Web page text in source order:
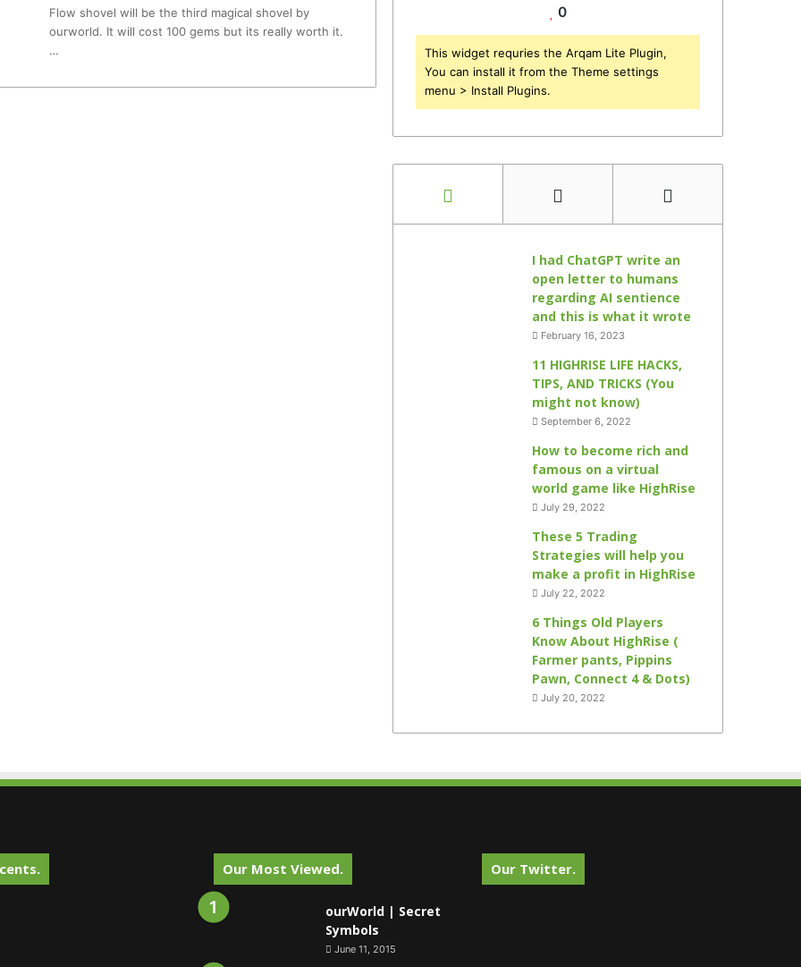
Flow shovel will be the third magical shovel by
ourworld. It will cost 100 gems but its really worth it.
…
0
This widget requries the Arqam Lite Plugin,
You can install it from the Theme settings
menu > Install Plugins.
I had ChatGPT write an
open letter to humans
regarding AI sentience
and this is what it wrote
February 16, 2023
11 HIGHRISE LIFE HACKS,
TIPS, AND TRICKS (You
might not know)
September 6, 2022
How to become rich and
famous on a virtual
world game like HighRise
July 29, 2022
These 5 Trading
Strategies will help you
make a profit in HighRise
July 22, 2022
6 Things Old Players
Know About HighRise (
Farmer pants, Pippins
Pawn, Connect 4 & Dots)
July 20, 2022
Our Most Viewed.
ourWorld | Secret
Symbols
June 11, 2015
Our Twitter.